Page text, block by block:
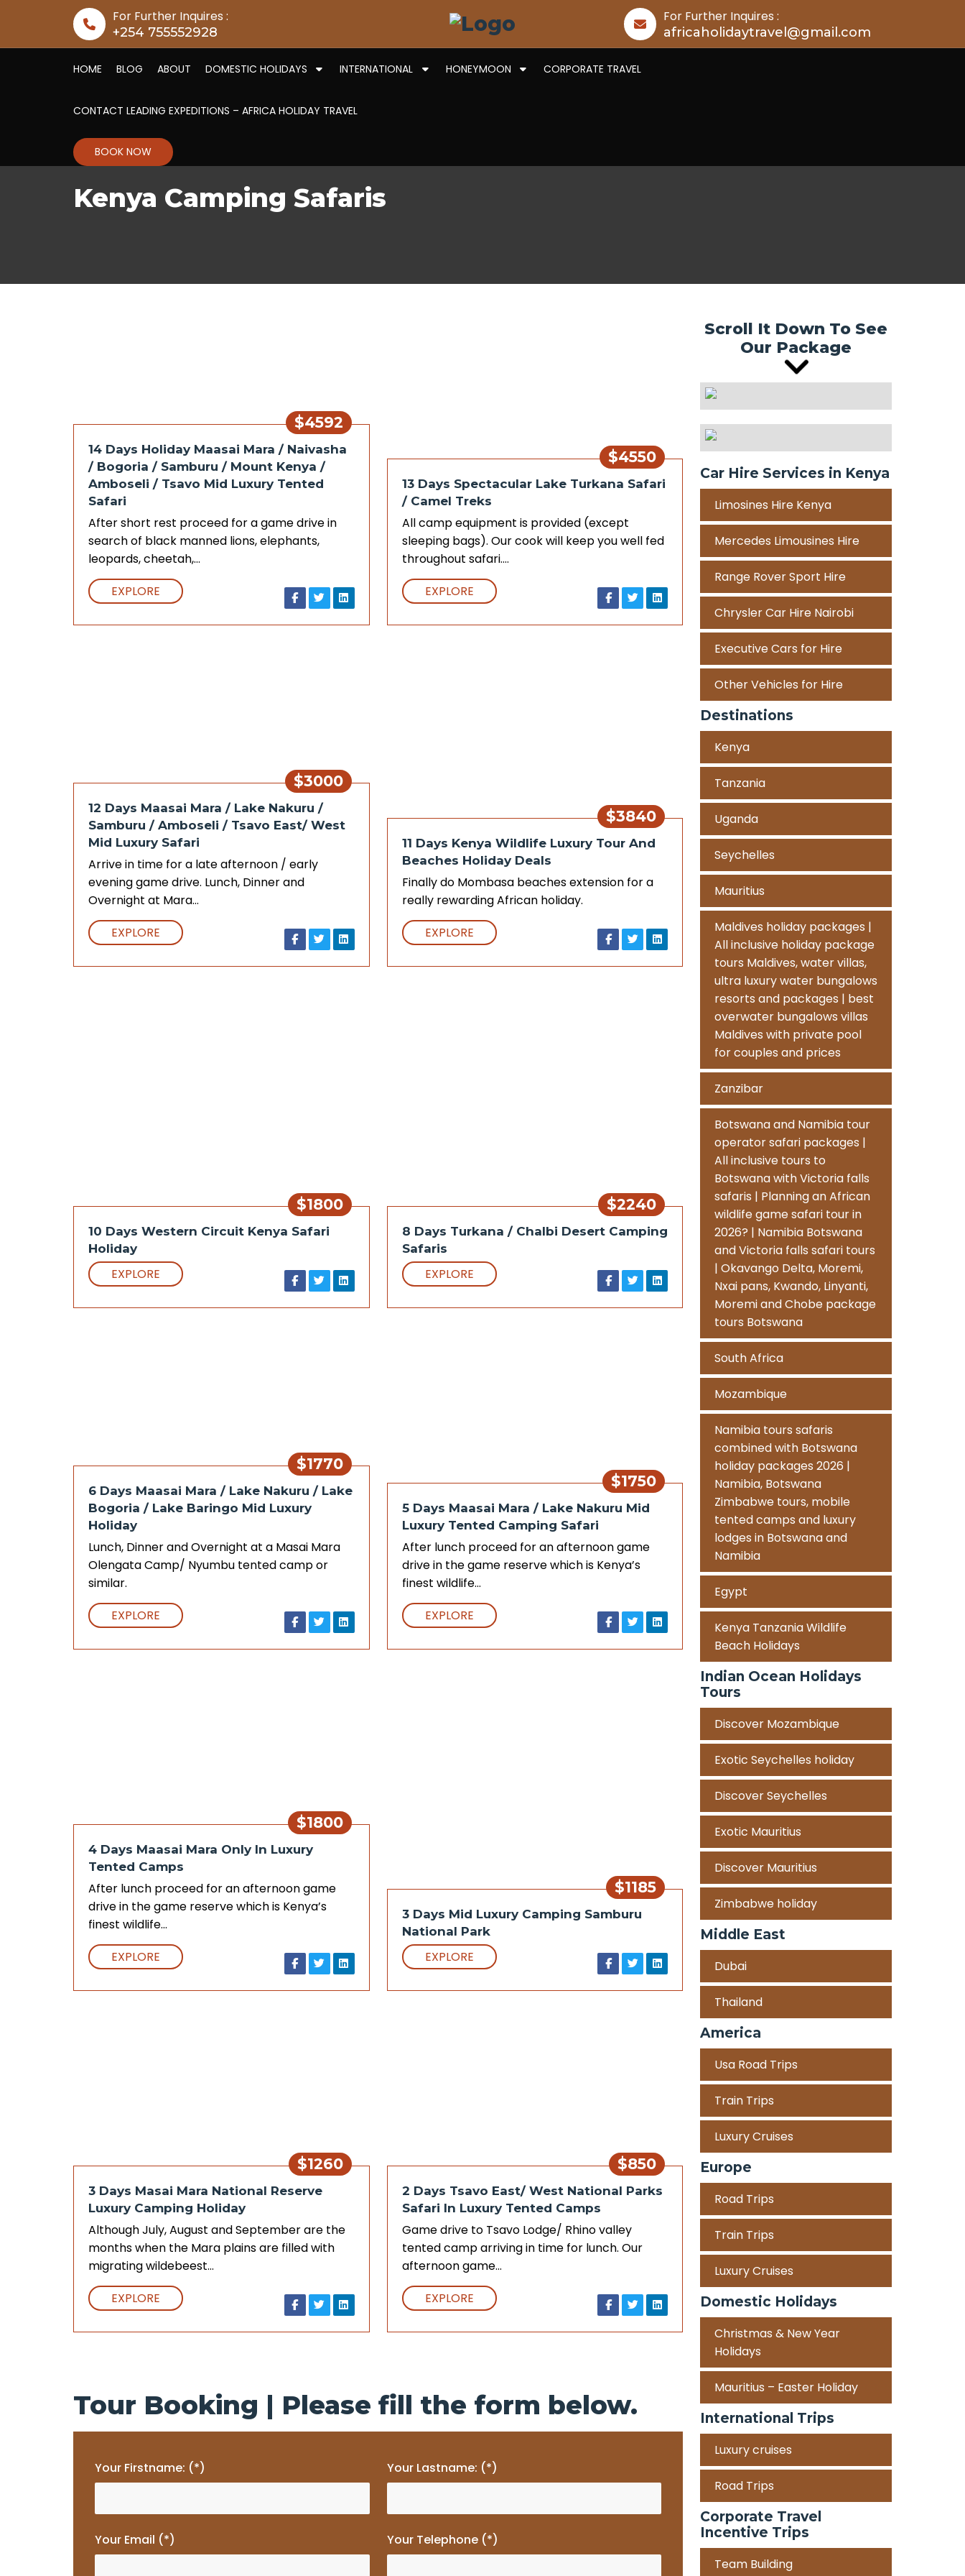
Skip to content For Further Inquires :
+254 755552928
For Further Inquires :
africaholidaytravel@gmail.com
HOME BLOG ABOUT DOMESTIC HOLIDAYS INTERNATIONAL HONEYMOON CORPORATE TRAVEL
CONTACT LEADING EXPEDITIONS – AFRICA HOLIDAY TRAVEL
BOOK NOW
Kenya Camping Safaris
$4592
14 Days Holiday Maasai Mara / Naivasha
/ Bogoria / Samburu / Mount Kenya /
Amboseli / Tsavo Mid Luxury Tented
Safari
After short rest proceed for a game drive in
search of black manned lions, elephants,
leopards, cheetah,…
EXPLORE
$4550
13 Days Spectacular Lake Turkana Safari
/ Camel Treks
All camp equipment is provided (except
sleeping bags). Our cook will keep you well fed
throughout safari.…
EXPLORE
$3000
12 Days Maasai Mara / Lake Nakuru /
Samburu / Amboseli / Tsavo East/ West
Mid Luxury Safari
Arrive in time for a late afternoon / early
evening game drive. Lunch, Dinner and
Overnight at Mara…
EXPLORE
$3840
11 Days Kenya Wildlife Luxury Tour And
Beaches Holiday Deals
Finally do Mombasa beaches extension for a
really rewarding African holiday.
EXPLORE
$1800
10 Days Western Circuit Kenya Safari
Holiday
EXPLORE
$2240
8 Days Turkana / Chalbi Desert Camping
Safaris
EXPLORE
$1770
6 Days Maasai Mara / Lake Nakuru / Lake
Bogoria / Lake Baringo Mid Luxury
Holiday
Lunch, Dinner and Overnight at a Masai Mara
Olengata Camp/ Nyumbu tented camp or
similar.
EXPLORE
$1750
5 Days Maasai Mara / Lake Nakuru Mid
Luxury Tented Camping Safari
After lunch proceed for an afternoon game
drive in the game reserve which is Kenya’s
finest wildlife…
EXPLORE
$1800
4 Days Maasai Mara Only In Luxury
Tented Camps
After lunch proceed for an afternoon game
drive in the game reserve which is Kenya’s
finest wildlife…
EXPLORE
$1185
3 Days Mid Luxury Camping Samburu
National Park
EXPLORE
$1260
3 Days Masai Mara National Reserve
Luxury Camping Holiday
Although July, August and September are the
months when the Mara plains are filled with
migrating wildebeest…
EXPLORE
$850
2 Days Tsavo East/ West National Parks
Safari In Luxury Tented Camps
Game drive to Tsavo Lodge/ Rhino valley
tented camp arriving in time for lunch. Our
afternoon game…
EXPLORE
Tour Booking | Please fill the form below.
Your Firstname: (*) Your Lastname: (*)
Your Email (*) Your Telephone (*)
Scroll It Down To See
Our Package
Car Hire Services in Kenya
Limosines Hire Kenya
Mercedes Limousines Hire
Range Rover Sport Hire
Chrysler Car Hire Nairobi
Executive Cars for Hire
Other Vehicles for Hire
Destinations
Kenya
Tanzania
Uganda
Seychelles
Mauritius
Maldives holiday packages |
All inclusive holiday package
tours Maldives, water villas,
ultra luxury water bungalows
resorts and packages | best
overwater bungalows villas
Maldives with private pool
for couples and prices
Zanzibar
Botswana and Namibia tour
operator safari packages |
All inclusive tours to
Botswana with Victoria falls
safaris | Planning an African
wildlife game safari tour in
2026? | Namibia Botswana
and Victoria falls safari tours
| Okavango Delta, Moremi,
Nxai pans, Kwando, Linyanti,
Moremi and Chobe package
tours Botswana
South Africa
Mozambique
Namibia tours safaris
combined with Botswana
holiday packages 2026 |
Namibia, Botswana
Zimbabwe tours, mobile
tented camps and luxury
lodges in Botswana and
Namibia
Egypt
Kenya Tanzania Wildlife
Beach Holidays
Indian Ocean Holidays
Tours
Discover Mozambique
Exotic Seychelles holiday
Discover Seychelles
Exotic Mauritius
Discover Mauritius
Zimbabwe holiday
Middle East
Dubai
Thailand
America
Usa Road Trips
Train Trips
Luxury Cruises
Europe
Road Trips
Train Trips
Luxury Cruises
Domestic Holidays
Christmas & New Year
Holidays
Mauritius – Easter Holiday
International Trips
Luxury cruises
Road Trips
Corporate Travel
Incentive Trips
Team Building